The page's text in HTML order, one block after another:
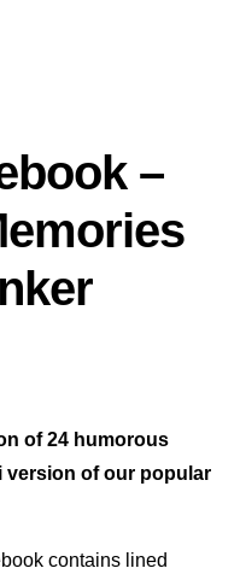
–
of 24 humorous
version of our popular
contains lined